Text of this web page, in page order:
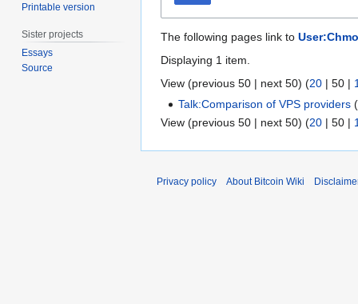
The following pages link to
Displaying 1 item.
View (previous 50 | next 50) (20 | 50 |
Talk:Comparison of VPS providers (
View (previous 50 | next 50) (20 | 50 |
Printable version
Sister projects
Essays
Source
Privacy policy About Bitcoin Wiki